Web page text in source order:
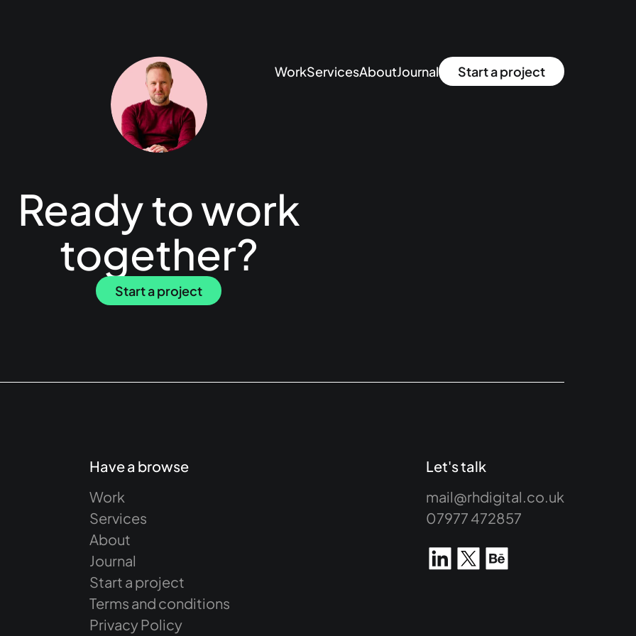
WorkServicesAboutJournal Start a project
Ready to work
together?
Start a project
Have a browse
Work
Services
About
Journal
Start a project
Terms and conditions
Privacy Policy
Let's talk
mail@rhdigital.co.uk
07977 472857